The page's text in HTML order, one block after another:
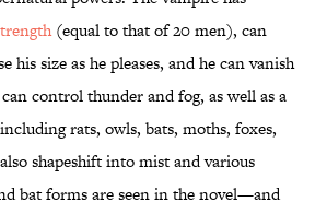
(equal to that of 20 men), can
his size as he pleases, and he can vanish
control thunder and fog, as well as a
rats, owls, bats, moths, foxes,
shapeshift into mist and various
bat forms are seen in the novel—and